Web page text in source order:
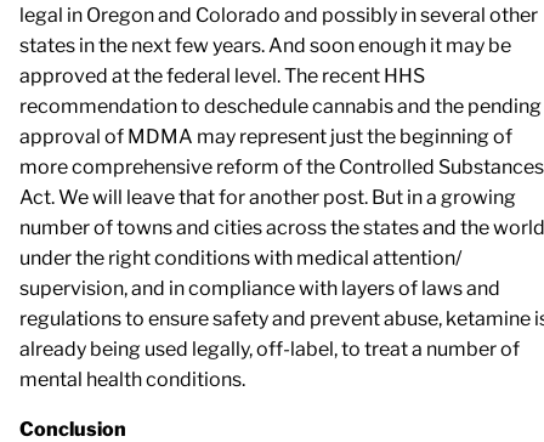
legal in Oregon and Colorado and possibly in several other
states in the next few years. And soon enough it may be
approved at the federal level. The recent HHS
recommendation to deschedule cannabis and the pending
approval of MDMA may represent just the beginning of
more comprehensive reform of the Controlled Substances
Act. We will leave that for another post. But in a growing
number of towns and cities across the states and the
under the right conditions with medical attention/
supervision, and in compliance with layers of laws and
regulations to ensure safety and prevent abuse, ketamine
already being used legally, off-label, to treat a number of
mental health conditions.
Conclusion